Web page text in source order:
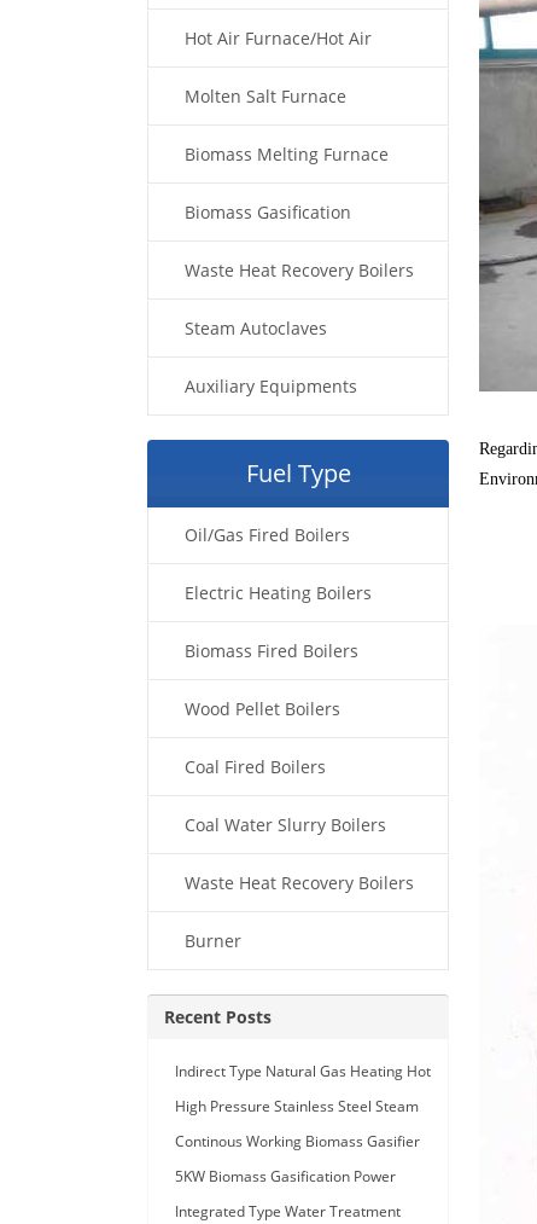
Hot Air Furnace/Hot Air
Generator
Molten Salt Furnace
Biomass Melting Furnace
Biomass Gasification
Waste Heat Recovery Boilers
Steam Autoclaves
Auxiliary Equipments
Fuel Type
Oil/Gas Fired Boilers
Electric Heating Boilers
Biomass Fired Boilers
Wood Pellet Boilers
Coal Fired Boilers
Coal Water Slurry Boilers
Waste Heat Recovery Boilers
Burner
Recent Posts
Indirect Type Natural Gas Heating Hot
Air Generator
High Pressure Stainless Steel Steam
Car Washing Machine with Double
Continous Working Biomass Gasifier
Machine
5KW Biomass Gasification Power
Generation
Integrated Type Water Treatment